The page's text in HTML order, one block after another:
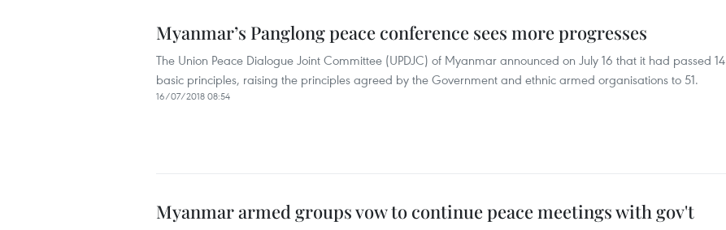
Myanmar’s Panglong peace conference sees more progresses
The Union Peace Dialogue Joint Committee (UPDJC) of Myanmar announced on July 16 that it had passed 14
basic principles, raising the principles agreed by the Government and ethnic armed organisations to 51.
16/07/2018 08:54
Myanmar armed groups vow to continue peace meetings with gov't